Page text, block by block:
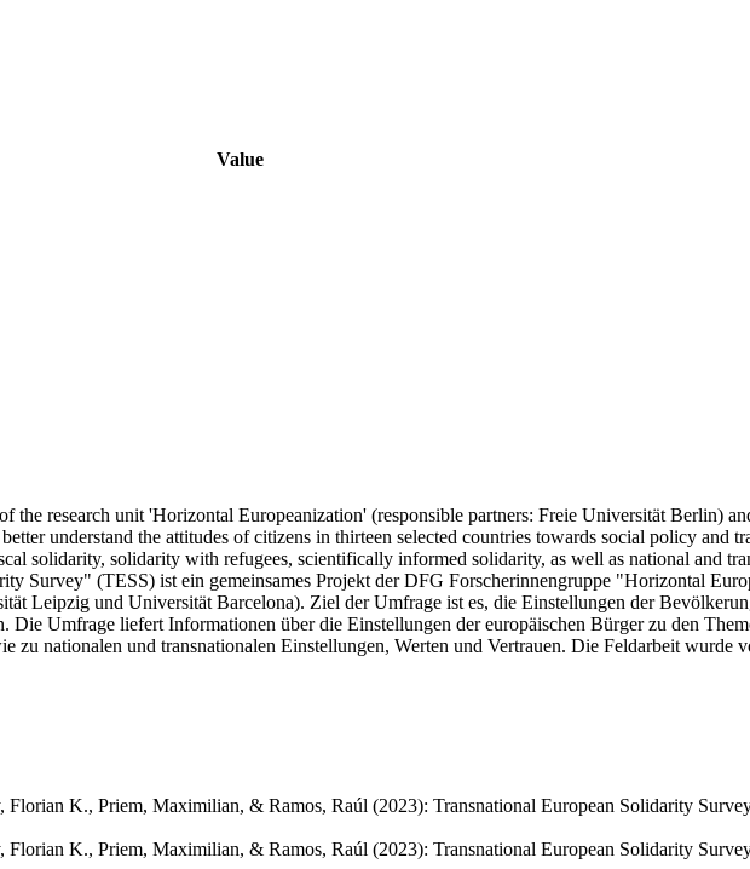
Value
research unit 'Horizontal Europeanization' (responsible partners: Freie Universität Berlin)
understand the attitudes of citizens in thirteen selected countries towards social policy and
solidarity, solidarity with refugees, scientifically informed solidarity, as well as national and
Survey" (TESS) ist ein gemeinsames Projekt der DFG Forscherinnengruppe "Horizontal
Leipzig und Universität Barcelona). Ziel der Umfrage ist es, die Einstellungen der
Die Umfrage liefert Informationen über die Einstellungen der europäischen Bürger zu den
nationalen und transnationalen Einstellungen, Werten und Vertrauen. Die Feldarbeit wurde
K., Priem, Maximilian, & Ramos, Raúl (2023): Transnational European Solidarity
K., Priem, Maximilian, & Ramos, Raúl (2023): Transnational European Solidarity